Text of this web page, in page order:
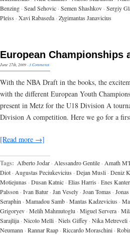
Benzing · Sead Sehovic · Semen Shashkov · Sergiy
Pleiss · Xavi Rabaseda · Zygimantas Janavicius
European Championships
June 27th, 2009·3 Comments
With the NBA Draft in the books, the
with the different European Youth
present in Metz for the U18 Division A
Division A competition. Here we go for a
[Read more →]
Tags: Alberto Jodar · Alessandro Gentile · Amath
Diot · Augustas Peciukevicius · Dejan Musli · Deniz
Motiejunas · Dusan Katnic · Elias Harris · Enes Kanter
Palsson · Ivan Batur · Jan Vesely · Joan Tomas ·
Seraphin · Mamadou Samb · Mantas Kadzevicius ·
Grigoryev · Melih Mahmutoglu · Miguel Servera ·
Sarajlija · Nicolo Melli · Niels Giffey · Nika Metreveli ·
Neumann · Rannar Raap · Riccardo Moraschini ·